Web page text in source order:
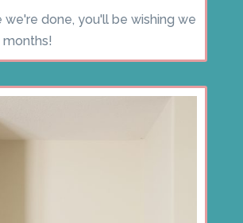
we're done, you'll be wishing we